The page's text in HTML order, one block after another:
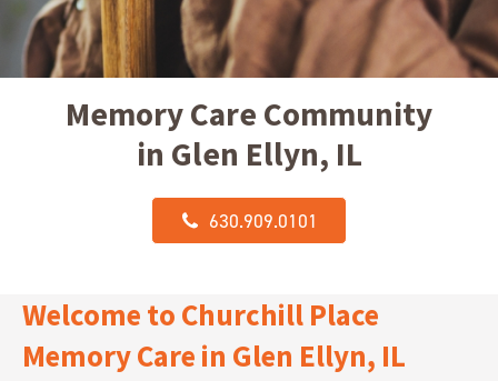
Memory Care Community
in Glen Ellyn, IL
630.909.0101
Welcome to Churchill Place
Memory Care in Glen Ellyn, IL